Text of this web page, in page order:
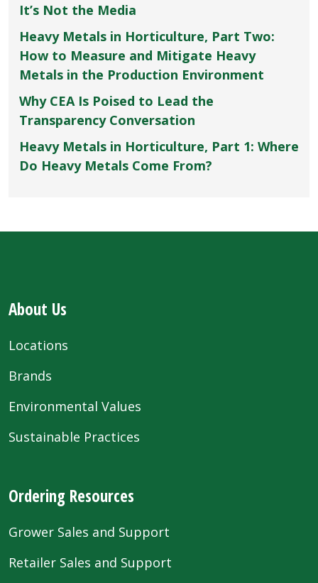
It’s Not the Media
Heavy Metals in Horticulture, Part Two:
How to Measure and Mitigate Heavy
Metals in the Production Environment
Why CEA Is Poised to Lead the
Transparency Conversation
Heavy Metals in Horticulture, Part 1: Where
Do Heavy Metals Come From?
About Us
Locations
Brands
Environmental Values
Sustainable Practices
Ordering Resources
Grower Sales and Support
Retailer Sales and Support